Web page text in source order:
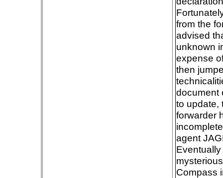
from the
advised
unknown
expense
then
document
to update,
forwarder
agent
Compass